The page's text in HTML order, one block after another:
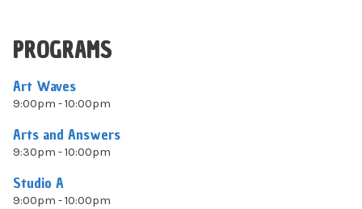
PROGRAMS
Art Waves
9:00pm - 10:00pm
Arts and Answers
9:30pm - 10:00pm
Studio A
9:00pm - 10:00pm